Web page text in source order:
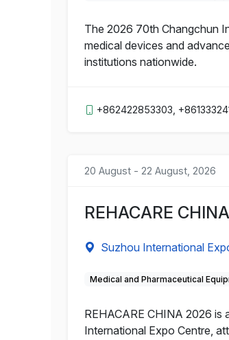
The 2026 70th Changchun
medical devices and
institutions nationwide.
+862422853303,
20 August - 22 August, 2026
REHACARE
Suzhou International
Medical and Pharmaceutical
REHACARE CHINA 2026 is
International Expo Centre,